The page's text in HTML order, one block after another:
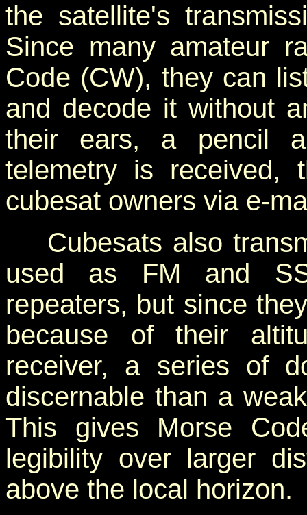
the satellite's
Since many amateur
Code (CW), they can
and decode it without
their ears, a pencil
telemetry is received,
cubesat owners via e-
Cubesats also
used as FM and
repeaters, but since
because of their
receiver, a series of
discernable than a
This gives Morse
legibility over larger
above the local horizon.